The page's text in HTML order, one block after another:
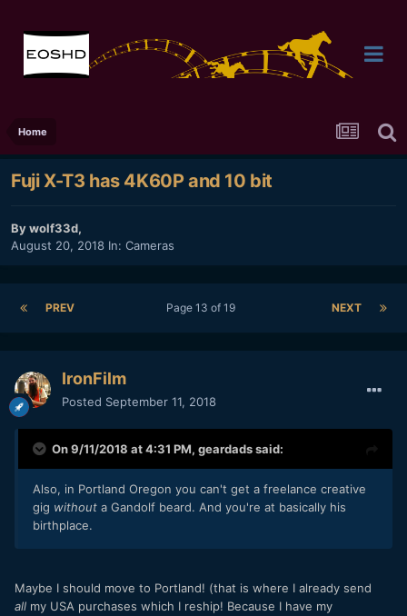
Home
Fuji X-T3 has 4K60P and 10 bit
Bywolf33d,
August 20, 2018 In: Cameras
PREV NEXT
Page 13 of 19
IronFilm
Posted September 11, 2018
On 9/11/2018 at 4:31 PM, geardadssaid:
Also, in Portland Oregon you can't get a freelance creative
gig without a Gandolf beard. And you're at basically his
birthplace.
Maybe I should move to Portland! (that is where I already send
all my USA purchases which I reship! Because I have my